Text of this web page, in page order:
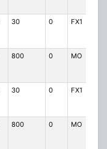
30 0 FX1
800 0 MO
30 0 FX1
800 0 MO